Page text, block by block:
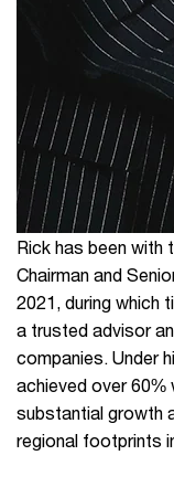
Rick has been with
Chairman and
2021, during which
a trusted advisor
companies. Under
achieved over
substantial growth
regional footprints